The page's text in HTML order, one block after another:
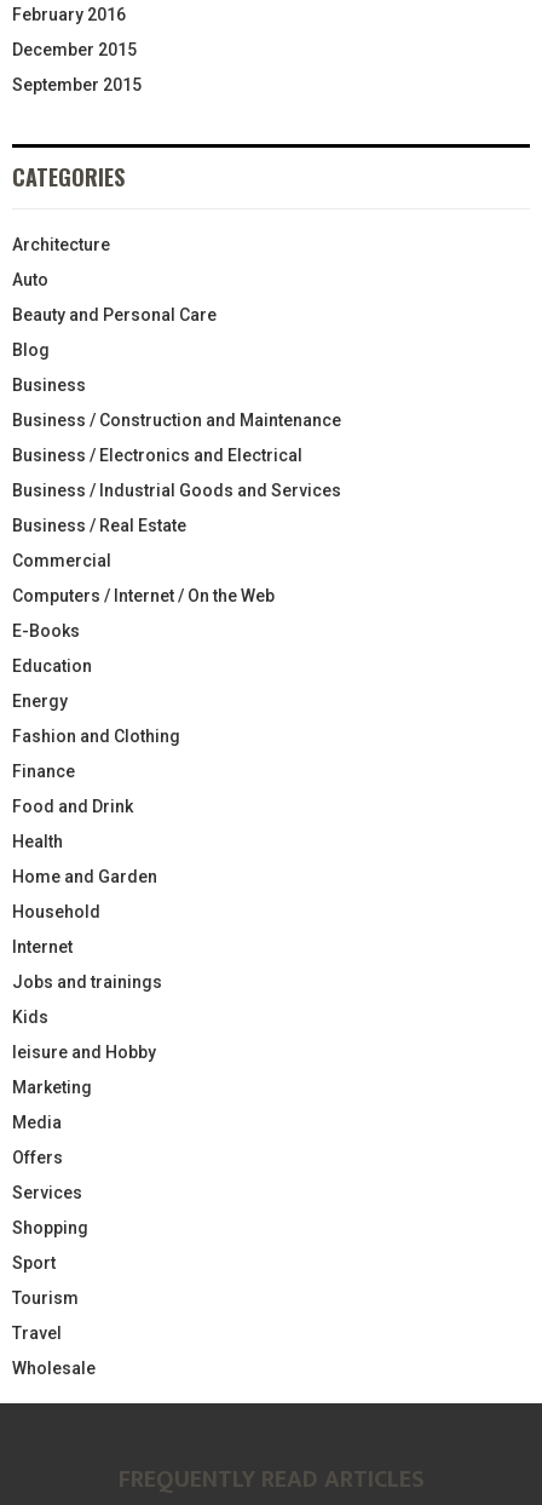
February 2016
December 2015
September 2015
CATEGORIES
Architecture
Auto
Beauty and Personal Care
Blog
Business
Business / Construction and Maintenance
Business / Electronics and Electrical
Business / Industrial Goods and Services
Business / Real Estate
Commercial
Computers / Internet / On the Web
E-Books
Education
Energy
Fashion and Clothing
Finance
Food and Drink
Health
Home and Garden
Household
Internet
Jobs and trainings
Kids
leisure and Hobby
Marketing
Media
Offers
Services
Shopping
Sport
Tourism
Travel
Wholesale
FREQUENTLY READ ARTICLES